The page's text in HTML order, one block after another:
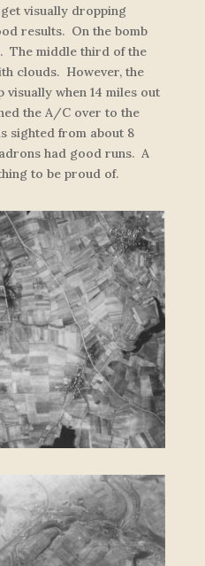
visually dropping
results. On the bomb
The middle third of the
clouds. However, the
when 14 miles out
the A/C over to the
sighted from about 8
had good runs. A
to be proud of.